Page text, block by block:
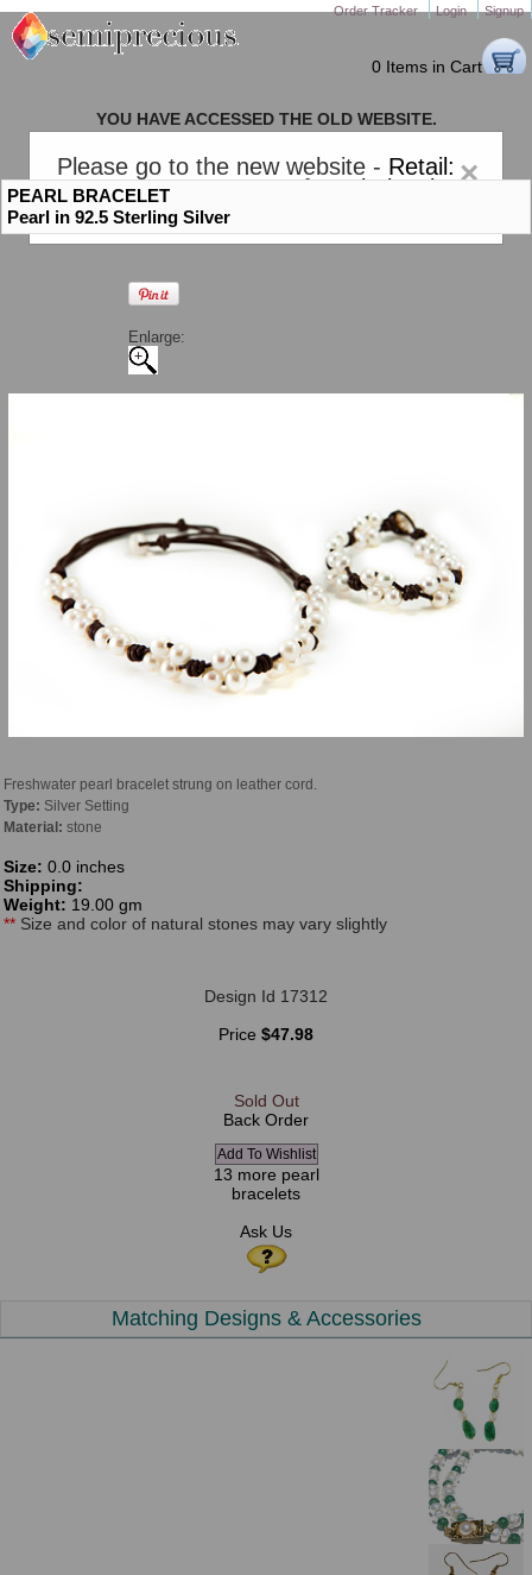
Order Tracker Login Signup
0 Items in Cart
×
Please go to the new website - Retail:
gem-stones.com. AND forWholesale:
Semiprecious.com
YOU HAVE ACCESSED THE OLD WEBSITE.
PLEASE CLICK HERE TO GO TO THE NEW WEBSITE
PEARL BRACELET
Pearl in 92.5 Sterling Silver
Enlarge:
Freshwater pearl bracelet strung on leather cord.
Type: Silver Setting
Material: stone
Size: 0.0 inches
Shipping:
Weight: 19.00 gm
** Size and color of natural stones may vary slightly
Design Id 17312
Price $47.98
Sold Out
Back Order
13 more pearl
bracelets
Ask Us
Matching Designs & Accessories